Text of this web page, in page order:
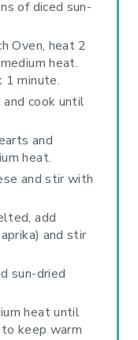
of diced sun-
Oven, heat 2
heat.
1 minute.
and cook until
and
heat.
and stir with
add
and stir
sun-dried
heat until
keep warm